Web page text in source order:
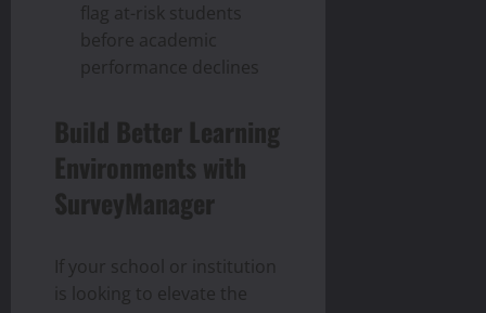
flag at-risk students
before academic
performance declines
Build Better Learning
Environments with
SurveyManager
If your school or institution
is looking to elevate the